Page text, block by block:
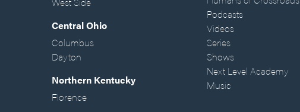
Central Ohio
Columbus
Dayton
Northern Kentucky
Florence
Podcasts
Videos
Series
Shows
Next Level Academy
Music